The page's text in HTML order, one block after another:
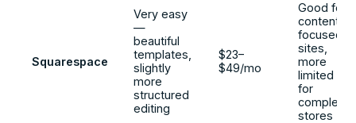
Squarespace
Very easy
—
beautiful
templates,
slightly
more
structured
editing
$23–
$49/mo
Good for
content-
focused
sites,
more
limited
for
complex
stores